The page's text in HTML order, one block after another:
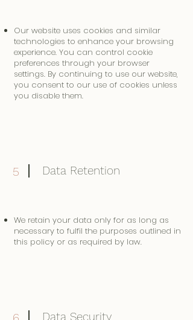
Our website uses cookies and similar
technologies to enhance your browsing
experience. You can control cookie
preferences through your browser
settings. By continuing to use our website,
you consent to our use of cookies unless
you disable them.
5 Data Retention
We retain your data only for as long as
necessary to fulfil the purposes outlined in
this policy or as required by law.
Data Security